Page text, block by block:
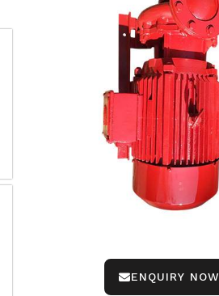
ENQUIRY NOW